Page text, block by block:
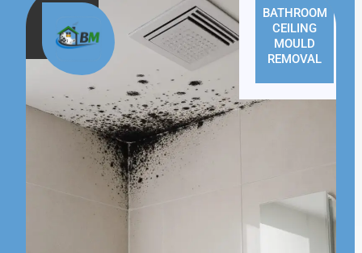
BATHROOM
CEILING
MOULD
REMOVAL